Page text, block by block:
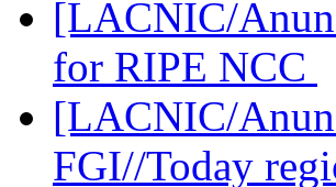
[LACNIC/
for RIPE NCC
[LACNIC/
FGI//Today